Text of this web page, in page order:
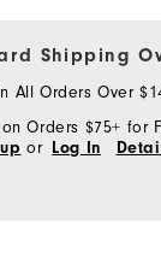
Shipping
All Orders Over
Orders $75+ for
or Log In